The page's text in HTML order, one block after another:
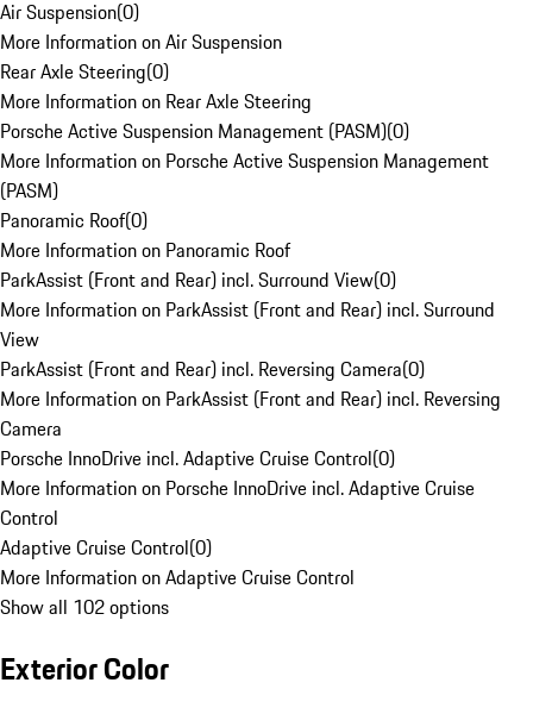
Air Suspension(0)
More Information on Air Suspension
Rear Axle Steering(0)
More Information on Rear Axle Steering
Porsche Active Suspension Management (PASM)(0)
More Information on Porsche Active Suspension Management
(PASM)
Panoramic Roof(0)
More Information on Panoramic Roof
ParkAssist (Front and Rear) incl. Surround View(0)
More Information on ParkAssist (Front and Rear) incl. Surround
View
ParkAssist (Front and Rear) incl. Reversing Camera(0)
More Information on ParkAssist (Front and Rear) incl. Reversing
Camera
Porsche InnoDrive incl. Adaptive Cruise Control(0)
More Information on Porsche InnoDrive incl. Adaptive Cruise
Control
Adaptive Cruise Control(0)
More Information on Adaptive Cruise Control
Show all 102 options
Exterior Color